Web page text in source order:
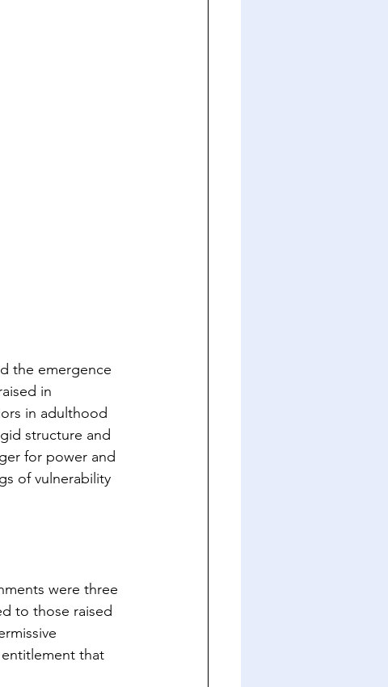
the emergence
in
in adulthood
structure and
for power and
of vulnerability
were three
to those raised
that